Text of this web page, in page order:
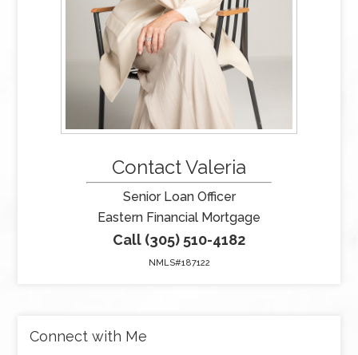
Contact Valeria
Senior Loan Officer
Eastern Financial Mortgage
Call (305) 510-4182
NMLS#187122
Connect with Me